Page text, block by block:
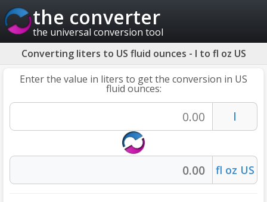
the converter
the universal conversion tool
Converting liters to US fluid ounces - l to fl oz US
Enter the value in liters to get the conversion in US
fluid ounces: